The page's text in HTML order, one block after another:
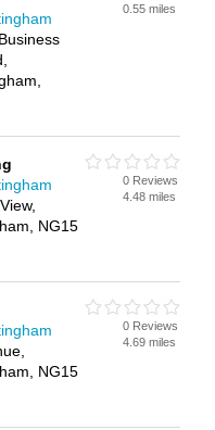
0.55 miles
NG15
0 Reviews
4.48 miles
NG15
0 Reviews
4.69 miles